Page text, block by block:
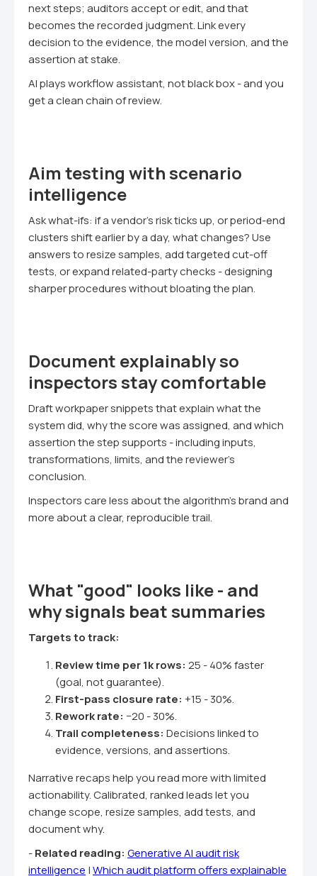
next steps; auditors accept or edit, and that
becomes the recorded judgment. Link every
decision to the evidence, the model version, and the
assertion at stake.
AI plays workflow assistant, not black box - and you
get a clean chain of review.
Aim testing with scenario
intelligence
Ask what-ifs: if a vendor's risk ticks up, or period-end
clusters shift earlier by a day, what changes? Use
answers to resize samples, add targeted cut-off
tests, or expand related-party checks - designing
sharper procedures without bloating the plan.
Document explainably so
inspectors stay comfortable
Draft workpaper snippets that explain what the
system did, why the score was assigned, and which
assertion the step supports - including inputs,
transformations, limits, and the reviewer's
conclusion.
Inspectors care less about the algorithm's brand and
more about a clear, reproducible trail.
What "good" looks like - and
why signals beat summaries
Targets to track:
Review time per 1k rows: 25 - 40% faster
(goal, not guarantee).
First-pass closure rate: +15 - 30%.
Rework rate: −20 - 30%.
Trail completeness: Decisions linked to
evidence, versions, and assertions.
Narrative recaps help you read more with limited
actionability. Calibrated, ranked leads let you
change scope, resize samples, add tests, and
document why.
-Related reading: Generative AI audit risk
intelligence |Which audit platform offers explainable